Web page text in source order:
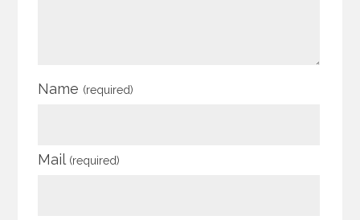
Name (required)
Mail (required)